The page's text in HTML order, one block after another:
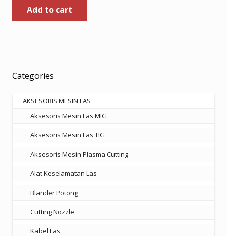
was:
Rp185.000.
Add to cart
Categories
AKSESORIS MESIN LAS
Aksesoris Mesin Las MIG
Aksesoris Mesin Las TIG
Aksesoris Mesin Plasma Cutting
Alat Keselamatan Las
Blander Potong
Cutting Nozzle
Kabel Las